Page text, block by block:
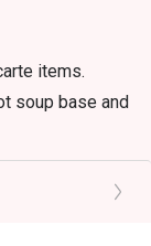
items.
soup base and
applicable